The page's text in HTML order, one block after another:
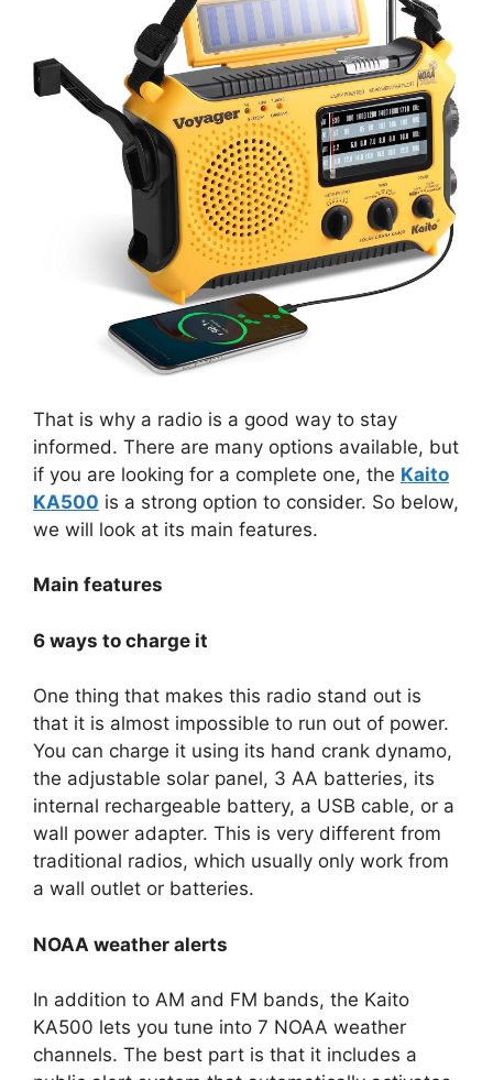
That is why a radio is a good way to stay
informed. There are many options available, but
if you are looking for a complete one, the Kaito
KA500 is a strong option to consider. So below,
we will look at its main features.
Main features
6 ways to charge it
One thing that makes this radio stand out is
that it is almost impossible to run out of power.
You can charge it using its hand crank dynamo,
the adjustable solar panel, 3 AA batteries, its
internal rechargeable battery, a USB cable, or a
wall power adapter. This is very different from
traditional radios, which usually only work from
a wall outlet or batteries.
NOAA weather alerts
In addition to AM and FM bands, the Kaito
KA500 lets you tune into 7 NOAA weather
channels. The best part is that it includes a